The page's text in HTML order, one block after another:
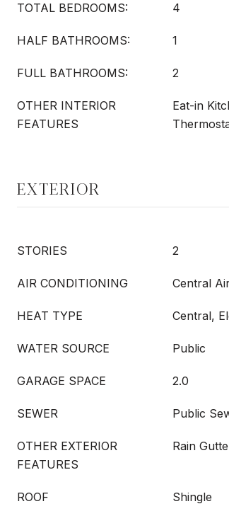
TOTAL BEDROOMS: 4
HALF BATHROOMS: 1
FULL BATHROOMS: 2
OTHER INTERIOR
FEATURES
Eat-in
EXTERIOR
STORIES 2
AIR CONDITIONING Central
HEAT TYPE Central,
WATER SOURCE Public
GARAGE SPACE 2.0
SEWER Public
OTHER EXTERIOR
FEATURES
Rain
ROOF Shingle